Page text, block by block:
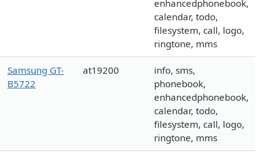
enhancedphonebook,
calendar, todo,
filesystem, call, logo,
ringtone, mms
Samsung GT-
B5722
at19200
info, sms,
phonebook,
enhancedphonebook,
calendar, todo,
filesystem, call, logo,
ringtone, mms